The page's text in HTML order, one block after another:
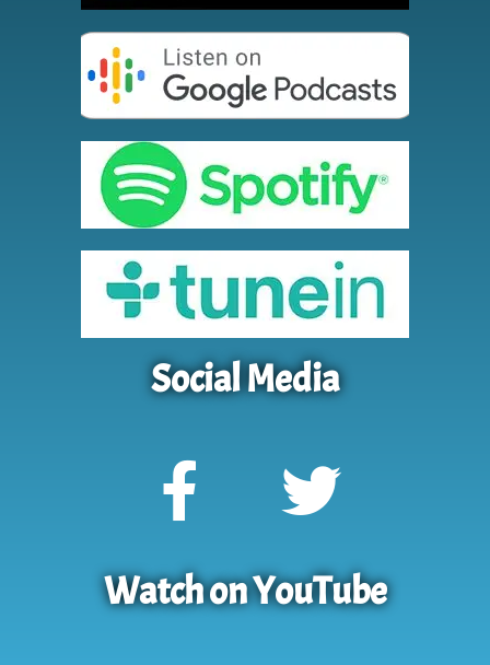
Social Media
Watch on YouTube